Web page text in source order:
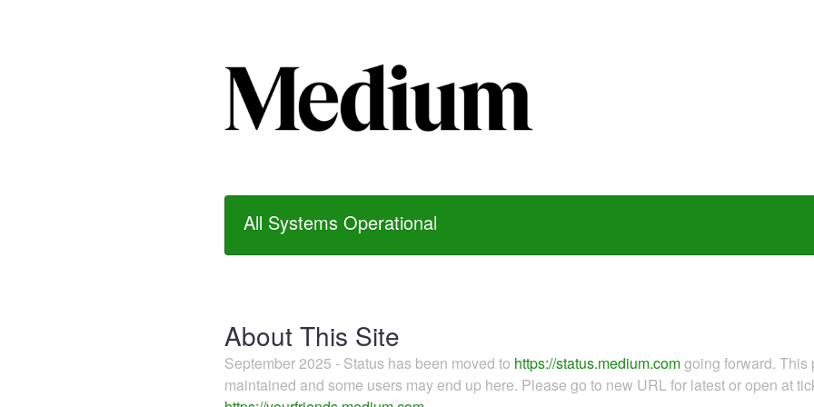
All Systems Operational
About This Site
September 2025 - Status has been moved to https://status.medium.comgoing forward.
maintained and some users may end up here. Please go to new URL for latest or open at